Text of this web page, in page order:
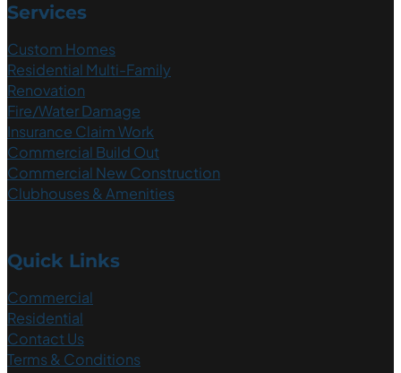
Services
Custom Homes
Residential Multi-Family
Renovation
Fire/Water Damage
Insurance Claim Work
Commercial Build Out
Commercial New Construction
Clubhouses & Amenities
Quick Links
Commercial
Residential
Contact Us
Terms & Conditions